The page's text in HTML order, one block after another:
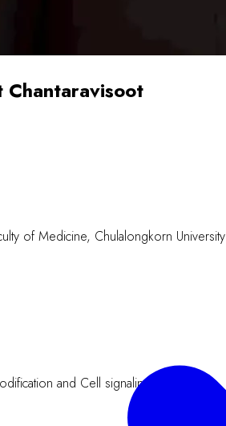
of Medicine, Chulalongkorn University
and Cell signaling.